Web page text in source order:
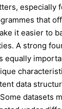
especially
that
it easier to
A strong
equally
data
datasets